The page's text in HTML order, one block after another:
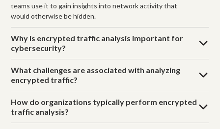
teams use it to gain insights into network activity that
would otherwise be hidden.
Why is encrypted traffic analysis important for
cybersecurity?
What challenges are associated with analyzing
encrypted traffic?
How do organizations typically perform encrypted
traffic analysis?